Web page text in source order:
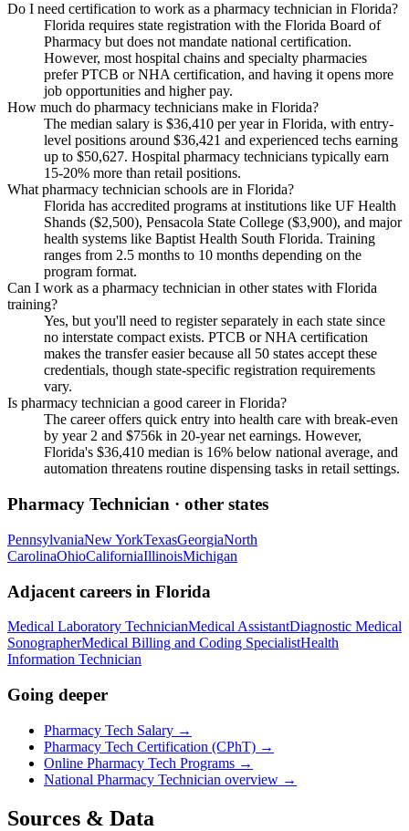
Do I need certification to work as a pharmacy technician in Florida?
Florida requires state registration with the Florida Board of
Pharmacy but does not mandate national certification.
However, most hospital chains and specialty pharmacies
prefer PTCB or NHA certification, and having it opens more
job opportunities and higher pay.
How much do pharmacy technicians make in Florida?
The median salary is $36,410 per year in Florida, with entry-
level positions around $36,421 and experienced techs earning
up to $50,627. Hospital pharmacy technicians typically earn
15-20% more than retail positions.
What pharmacy technician schools are in Florida?
Florida has accredited programs at institutions like UF Health
Shands ($2,500), Pensacola State College ($3,900), and major
health systems like Baptist Health South Florida. Training
ranges from 2.5 months to 10 months depending on the
program format.
Can I work as a pharmacy technician in other states with Florida
training?
Yes, but you'll need to register separately in each state since
no interstate compact exists. PTCB or NHA certification
makes the transfer easier because all 50 states accept these
credentials, though state-specific registration requirements
vary.
Is pharmacy technician a good career in Florida?
The career offers quick entry into health care with break-even
by year 2 and $756k in 20-year net earnings. However,
Florida's $36,410 median is 16% below national average, and
automation threatens routine dispensing tasks in retail settings.
Pharmacy Technician · other states
PennsylvaniaNew YorkTexasGeorgiaNorth
CarolinaOhioCaliforniaIllinoisMichigan
Adjacent careers in Florida
Medical Laboratory TechnicianMedical AssistantDiagnostic Medical
SonographerMedical Billing and Coding SpecialistHealth
Information Technician
Going deeper
Pharmacy Tech Salary →
Pharmacy Tech Certification (CPhT) →
Online Pharmacy Tech Programs →
National Pharmacy Technician overview →
Sources & Data